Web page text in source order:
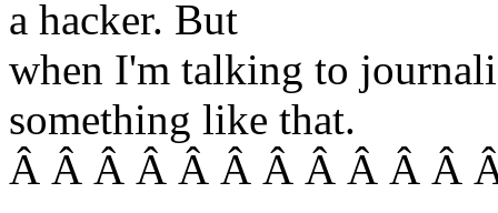
a hacker. But
when I'm talking to
something like that.
Â Â Â Â Â Â Â Â Â Â Â